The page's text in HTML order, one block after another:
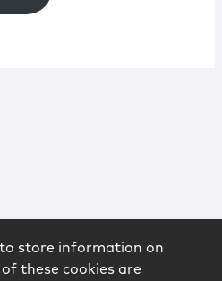
to store information on
these cookies are